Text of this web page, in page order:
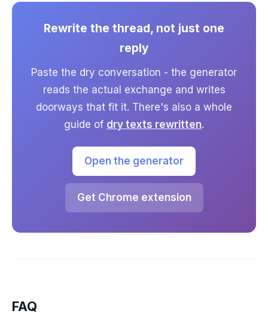
Rewrite the thread, not just one
reply
Paste the dry conversation - the generator
reads the actual exchange and writes
doorways that fit it. There's also a whole
guide of dry texts rewritten.
Open the generator
Get Chrome extension
FAQ